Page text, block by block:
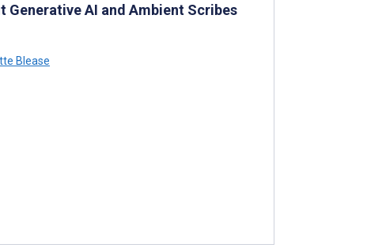
Generative AI and Ambient Scribes
Blease